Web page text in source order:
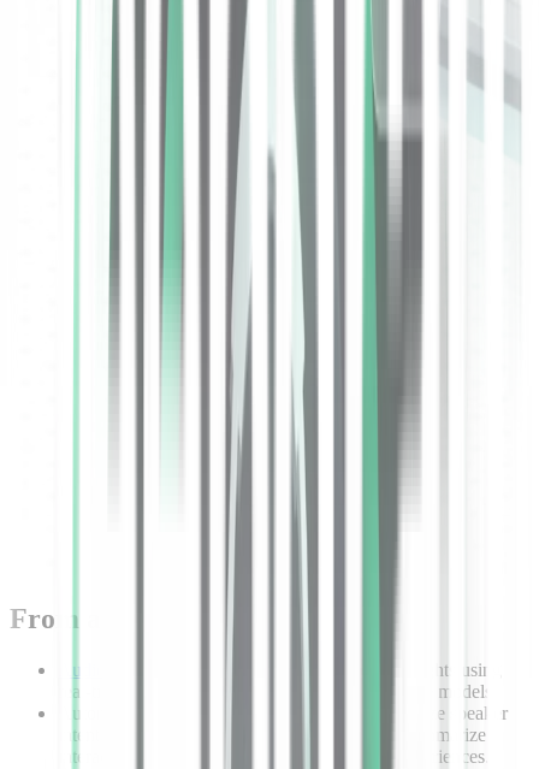
From audio to insight in seconds
models extract actionable insights using
real-time APIs powered by task-specific language models.
Automatically extract topics and context, recognize speaker
intent, analyze caller sentiment, and precisely summarize
interactions to provide exceptional customer experiences.